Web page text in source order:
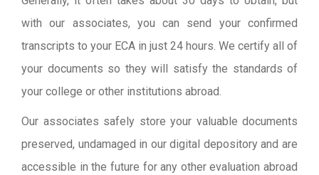
with our associates, you can send your confirmed
transcripts to your ECA in just 24 hours. We certify all of
your documents so they will satisfy the standards of
your college or other institutions abroad.
Our associates safely store your valuable documents
preserved, undamaged in our digital depository and are
accessible in the future for any other evaluation abroad